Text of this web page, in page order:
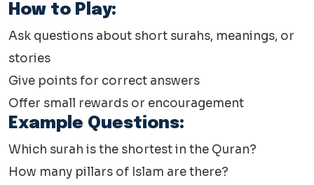
How to Play:
Ask questions about short surahs, meanings, or
stories
Give points for correct answers
Offer small rewards or encouragement
Example Questions:
Which surah is the shortest in the Quran?
How many pillars of Islam are there?